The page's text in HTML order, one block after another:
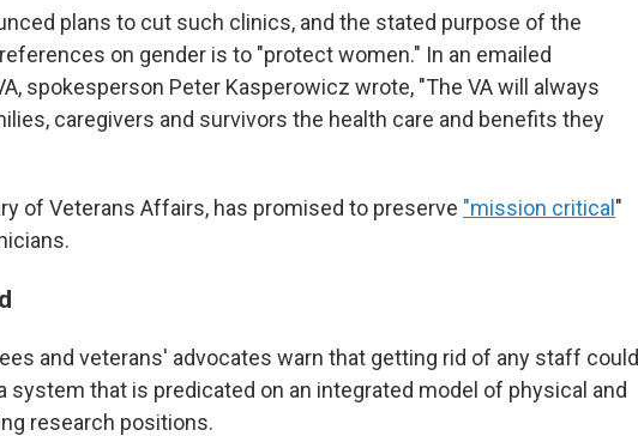
plans to cut such clinics, and the stated purpose of the
on gender is to "protect women." In an emailed
spokesperson Peter Kasperowicz wrote, "The VA will always
caregivers and survivors the health care and benefits they
of Veterans Affairs, has promised to preserve "mission critical "
and veterans' advocates warn that getting rid of any staff could
system that is predicated on an integrated model of physical and
research positions.